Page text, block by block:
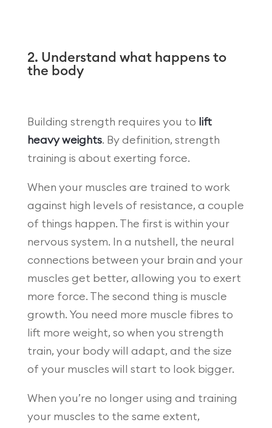
2. Understand what happens to
the body
Building strength requires you to lift
heavy weights. By definition, strength
training is about exerting force.
When your muscles are trained to work
against high levels of resistance, a couple
of things happen. The first is within your
nervous system. In a nutshell, the neural
connections between your brain and your
muscles get better, allowing you to exert
more force. The second thing is muscle
growth. You need more muscle fibres to
lift more weight, so when you strength
train, your body will adapt, and the size
of your muscles will start to look bigger.
When you’re no longer using and training
your muscles to the same extent,